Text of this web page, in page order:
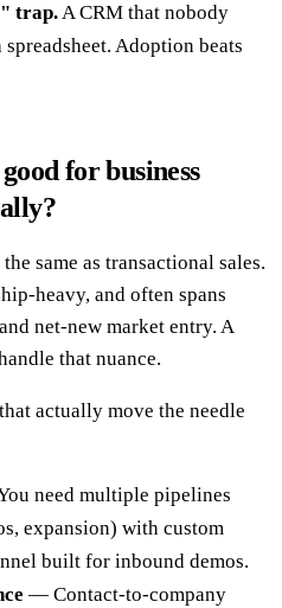
trap.A CRM that nobody
Adoption beats
for business
same as transactional sales.
heavy, and often spans
net-new market entry. A
that nuance.
actually move the needle
need multiple pipelines
expansion) with custom
built for inbound demos.
— Contact-to-company